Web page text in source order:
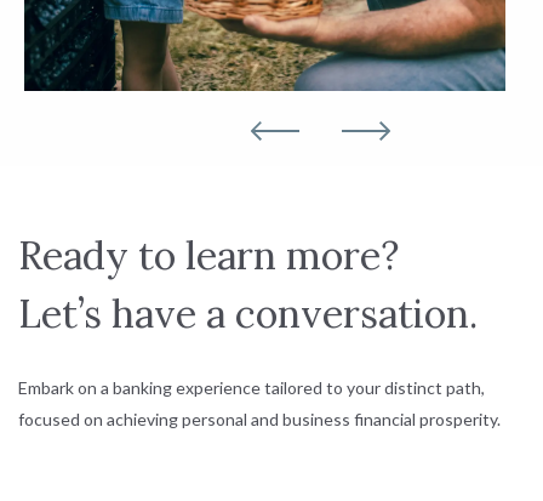
Ready to learn more?
Let’s have a conversation.
Embark on a banking experience tailored to your distinct path,
focused on achieving personal and business financial prosperity.